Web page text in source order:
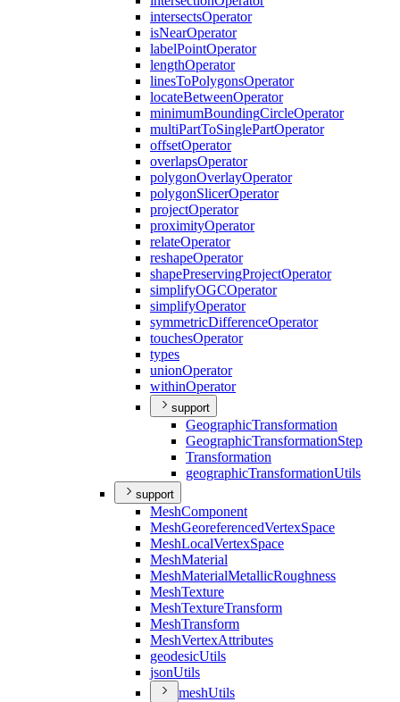
intersectsOperator
isNearOperator
labelPointOperator
lengthOperator
linesToPolygonsOperator
locateBetweenOperator
minimumBoundingCircleOperator
multiPartToSinglePartOperator
offsetOperator
overlapsOperator
polygonOverlayOperator
polygonSlicerOperator
projectOperator
proximityOperator
relateOperator
reshapeOperator
shapePreservingProjectOperator
simplifyOGCOperator
simplifyOperator
symmetricDifferenceOperator
touchesOperator
types
unionOperator
withinOperator
support
GeographicTransformation
GeographicTransformationStep
Transformation
geographicTransformationUtils
support
MeshComponent
MeshGeoreferencedVertexSpace
MeshLocalVertexSpace
MeshMaterial
MeshMaterialMetallicRoughness
MeshTexture
MeshTextureTransform
MeshTransform
MeshVertexAttributes
geodesicUtils
jsonUtils
meshUtils